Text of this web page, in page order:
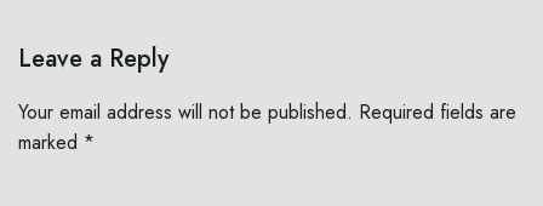
Leave a Reply
Your email address will not be published. Required fields are
marked *